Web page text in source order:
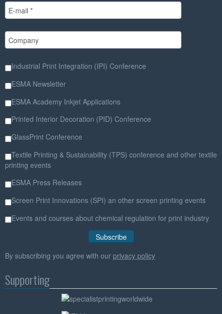
Industrial Print Integration (IPI) Conference
ESMA Newsletter
ESMA Academy Inkjet Applications
Printed Interior Decoration (PID) Conference
GlassPrint Conference
Textile Printing & Sustainability (TPS) conference and other textile
printing events
ESMA Press Releases
Screen Print Innovations (SPI) an other screen printing events
Events and courses about chemical regulation for print industry
By subscribing you agree with our privacy policy
Supporting